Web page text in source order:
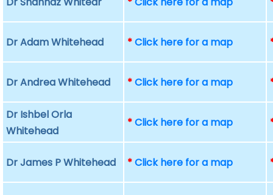
Dr Adam Whitehead *Click here for a map
Dr Andrea Whitehead *Click here for a map
Dr Ishbel Orla
Whitehead
*Click here for a map
Dr James P Whitehead *Click here for a map